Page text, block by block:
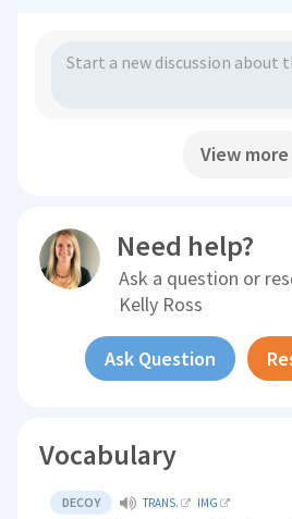
View more
Need help?
Ask a question or
Kelly Ross
Ask Question
Vocabulary
DECOY TRANS. IMG